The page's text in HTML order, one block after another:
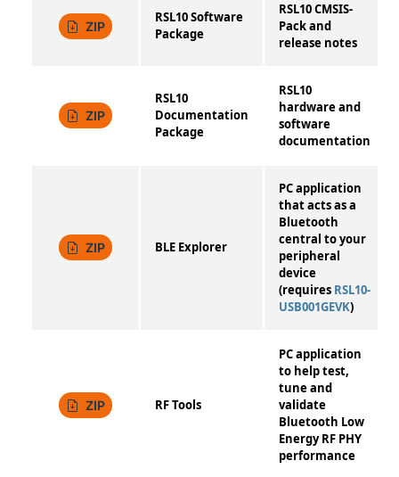
ZIP
RSL10 Software
Package
RSL10 CMSIS-
Pack and
release notes
ZIP
RSL10
Documentation
Package
RSL10
hardware and
software
documentation
ZIP BLE Explorer
PC application
that acts as a
Bluetooth
central to your
peripheral
device
(requires RSL10-
USB001GEVK)
ZIP RF Tools
PC application
to help test,
tune and
validate
Bluetooth Low
Energy RF PHY
performance